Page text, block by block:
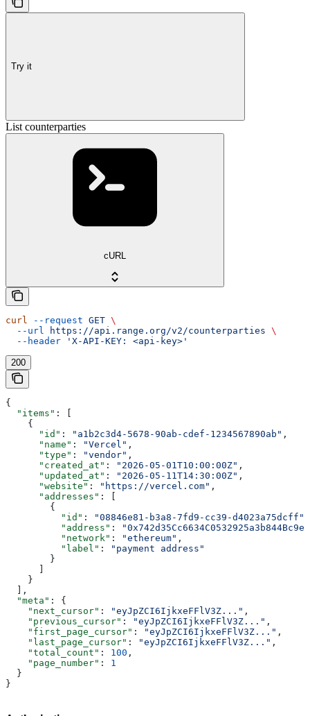
Try it
List counterparties
cURL
curl --request GET \
  --url
https://api.range.org/v2/counterparties \
  --header
'X-API-KEY: <api-key>'
200
{
  "items"
: [
    {
      "id"
: "a1b2c3d4-5678-90ab-cdef-1234567890ab" ,
      "name"
: "Vercel" ,
      "type"
: "vendor" ,
      "created_at"
: "2026-05-01T10:00:00Z" ,
      "updated_at"
: "2026-05-11T14:30:00Z" ,
      "website"
: "https://vercel.com" ,
      "addresses"
: [
        {
          "id"
: "08846e81-b3a8-7fd9-cc39-d4023a75dcff"
          "address"
:
          "network"
: "ethereum" ,
          "label"
:
"payment address"
        }
    }
  ],
  "meta"
: {
    "next_cursor"
: "eyJpZCI6IjkxeFFlV3Z..." ,
    "previous_cursor"
: "eyJpZCI6IjkxeFFlV3Z..." ,
    "first_page_cursor"
: "eyJpZCI6IjkxeFFlV3Z..." ,
    "last_page_cursor"
: "eyJpZCI6IjkxeFFlV3Z..." ,
    "total_count"
: 100 ,
    "page_number"
: 1
  }
}